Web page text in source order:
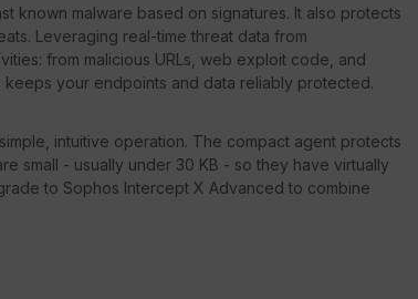
known malware based on signatures. It also protects
Leveraging real-time threat data from
from malicious URLs, web exploit code, and
your endpoints and data reliably protected.
intuitive operation. The compact agent protects
small - usually under 30 KB - so they have virtually
to Sophos Intercept X Advanced to combine